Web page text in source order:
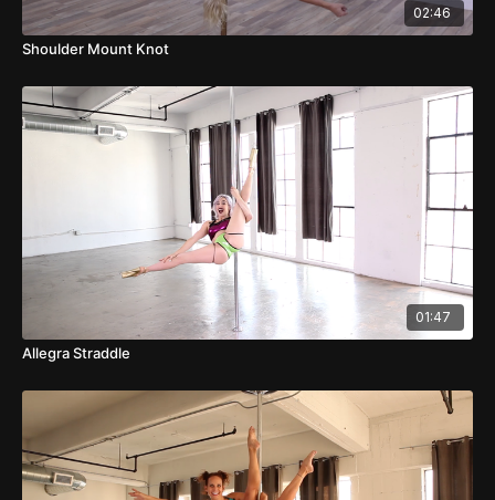
02:46
Shoulder Mount Knot
01:47
Allegra Straddle